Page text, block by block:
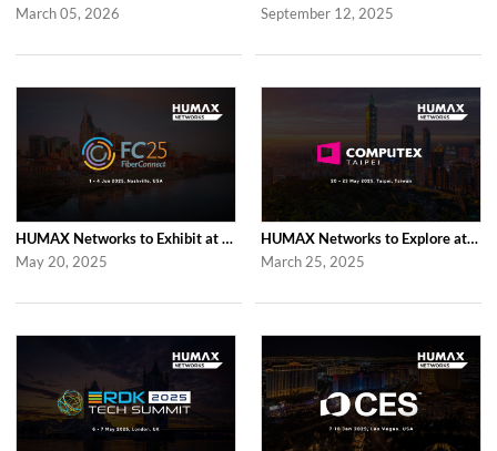
March 05, 2026
September 12, 2025
HUMAX Networks to Exhibit at Fiber Connect 2025 in Nashville
May 20, 2025
HUMAX Networks to Explore at Computex Taipei 2025 in Taipei
March 25, 2025